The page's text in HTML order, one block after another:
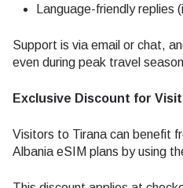
Language-friendly replies
Support is via email or chat,
even during peak travel
Exclusive Discount for
Visitors to Tirana can benefit
Albania eSIM plans by using